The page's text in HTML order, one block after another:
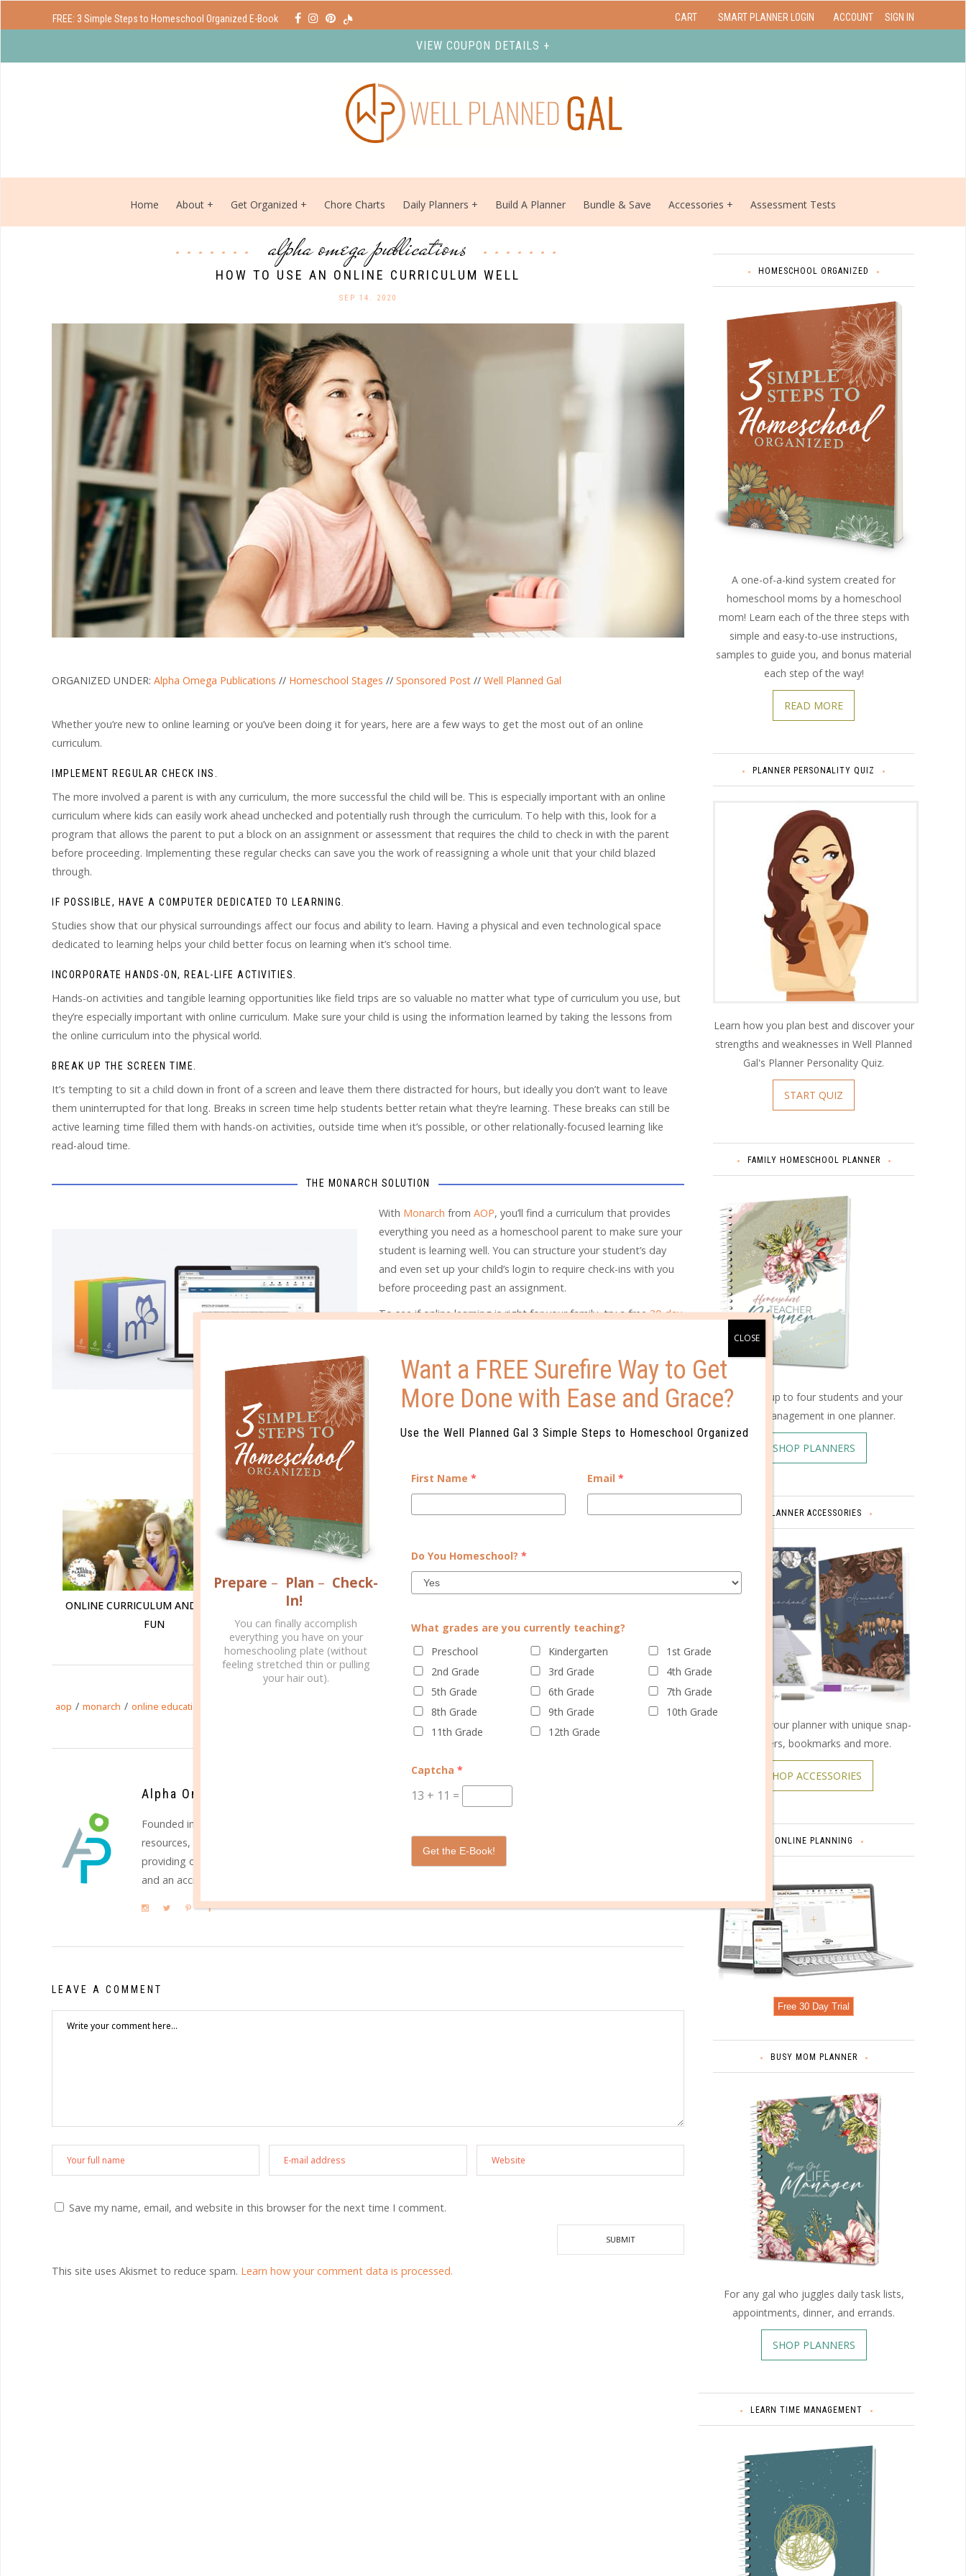
FREE: 3 Simple Steps to Homeschool Organized E-Book CART SMART PLANNER LOGIN ACCOUNT SIGN IN
VIEW COUPON DETAILS +
Home About Get Organized Chore Charts Daily Planners Build A Planner Bundle & Save Accessories Assessment Tests
alpha omega publications
HOW TO USE AN ONLINE CURRICULUM WELL
SEP 14. 2020
ORGANIZED UNDER: Alpha Omega Publications // Homeschool Stages // Sponsored Post // Well Planned Gal
Whether you’re new to online learning or you’ve been doing it for years, here are a few ways to get the most out of an online
curriculum.
IMPLEMENT REGULAR CHECK INS.
The more involved a parent is with any curriculum, the more successful the child will be. This is especially important with an online
curriculum where kids can easily work ahead unchecked and potentially rush through the curriculum. To help with this, look for a
program that allows the parent to put a block on an assignment or assessment that requires the child to check in with the parent
before proceeding. Implementing these regular checks can save you the work of reassigning a whole unit that your child blazed
through.
IF POSSIBLE, HAVE A COMPUTER DEDICATED TO LEARNING.
Studies show that our physical surroundings affect our focus and ability to learn. Having a physical and even technological space
dedicated to learning helps your child better focus on learning when it’s school time.
INCORPORATE HANDS-ON, REAL-LIFE ACTIVITIES.
Hands-on activities and tangible learning opportunities like field trips are so valuable no matter what type of curriculum you use, but
they’re especially important with online curriculum. Make sure your child is using the information learned by taking the lessons from
the online curriculum into the physical world.
BREAK UP THE SCREEN TIME.
It’s tempting to sit a child down in front of a screen and leave them there distracted for hours, but ideally you don’t want to leave
them uninterrupted for that long. Breaks in screen time help students better retain what they’re learning. These breaks can still be
active learning time filled them with hands-on activities, outside time when it’s possible, or other relationally-focused learning like
read-aloud time.
THE MONARCH SOLUTION
With Monarch from AOP, you’ll find a curriculum that provides
everything you need as a homeschool parent to make sure your
student is learning well. You can structure your student’s day
and even set up your child’s login to require check-ins with you
before proceeding past an assignment.
To see if online learning is right for your family, try a free30-day
START YOUR FREE TRIAL TODAY!
RELATED POSTS
ONLINE CURRICULUM AND SUMMER
FUN
4 REASONS TO CONSIDER AN
ONLINE CURRICULUM
HOMESCHOOLERS SUCCEED
aop / monarch / online education 0 Comments
Alpha Omega Publications
Founded in 1977,
resources, and services to homeschool families worldwide. AOP follows its mission every day by creating and
providing quality Christian educational materials to thousands of students through curriculum, support services,
and an accredited online academy. Visit
LEAVE A COMMENT
Save my name, email, and website in this browser for the next time I comment.
This site uses Akismet to reduce spam. Learn how your comment data is processed.
HOMESCHOOL ORGANIZED
A one-of-a-kind system created for
homeschool moms by a homeschool
mom! Learn each of the three steps with
simple and easy-to-use instructions,
samples to guide you, and bonus material
each step of the way!
READ MORE
PLANNER PERSONALITY QUIZ
Learn how you plan best and discover your
strengths and weaknesses in Well Planned
Gal's Planner Personality Quiz.
START QUIZ
FAMILY HOMESCHOOL PLANNER
Schedule up to four students and your
home management in one planner.
SHOP PLANNERS
PLANNER ACCESSORIES
Customize your planner with unique snap-
on covers, bookmarks and more.
SHOP ACCESSORIES
ONLINE PLANNING
Free 30 Day Trial
BUSY MOM PLANNER
For any gal who juggles daily task lists,
appointments, dinner, and errands.
SHOP PLANNERS
LEARN TIME MANAGEMENT
Prepare – Plan – Check-
In!
You can finally accomplish
everything you have on your
homeschooling plate (without
feeling stretched thin or pulling
your hair out).
Want a FREE Surefire Way to Get
More Done with Ease and Grace?
Use the Well Planned Gal 3 Simple Steps to Homeschool Organized
First Name * Email *
Do You Homeschool? *
What grades are you currently teaching?
Preschool
Kindergarten
1st Grade
2nd Grade
3rd Grade
4th Grade
5th Grade
6th Grade
7th Grade
8th Grade
9th Grade
10th Grade
11th Grade
12th Grade
Captcha *
13 + 11 =
Get the E-Book!